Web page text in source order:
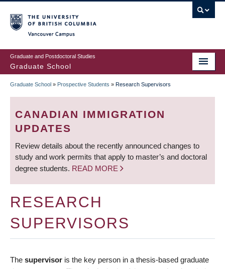
to
main
content
Graduate and Postdoctoral Studies
Graduate School
BREADCRUMB
Graduate School » Prospective Students » Research Supervisors
CANADIAN IMMIGRATION
UPDATES
Review details about the recently announced changes to
study and work permits that apply to master’s and doctoral
degree students. READ MORE
RESEARCH
SUPERVISORS
The supervisor is the key person in a thesis-based graduate